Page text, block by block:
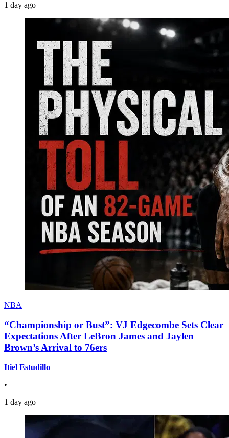
1 day ago
NBA
“Championship or Bust”: VJ Edgecombe Sets Clear
Expectations After LeBron James and Jaylen
Brown’s Arrival to 76ers
Itiel Estudillo
•
1 day ago